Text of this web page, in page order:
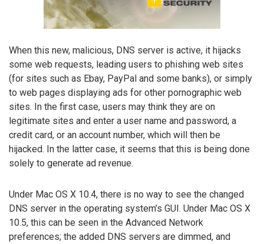
When this new, malicious, DNS server is active, it hijacks
some web requests, leading users to phishing web sites
(for sites such as Ebay, PayPal and some banks), or simply
to web pages displaying ads for other pornographic web
sites. In the first case, users may think they are on
legitimate sites and enter a user name and password, a
credit card, or an account number, which will then be
hijacked. In the latter case, it seems that this is being done
solely to generate ad revenue.
Under Mac OS X 10.4, there is no way to see the changed
DNS server in the operating system’s GUI. Under Mac OS X
10.5, this can be seen in the Advanced Network
preferences; the added DNS servers are dimmed, and